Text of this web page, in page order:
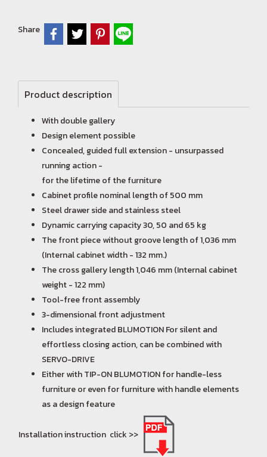
Share
Product description
With double gallery
Design element possible
Concealed, guided full extension - unsurpassed
running action -
for the lifetime of the furniture
Cabinet profile nominal length of 500 mm
Steel drawer side and stainless steel
Dynamic carrying capacity 30, 50 and 65 kg
The front piece without groove length of 1,036 mm
(Internal cabinet width - 132 mm.)
The cross gallery length 1,046 mm (Internal cabinet
weight - 122 mm)
Tool-free front assembly
3-dimensional front adjustment
Includes integrated BLUMOTION For silent and
effortless closing action, can be combined with
SERVO-DRIVE
Either with TIP-ON BLUMOTION for handle-less
furniture or even for furniture with handle elements
as a design feature
Installation instruction click >>